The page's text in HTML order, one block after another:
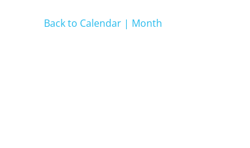
Back to Calendar | Month